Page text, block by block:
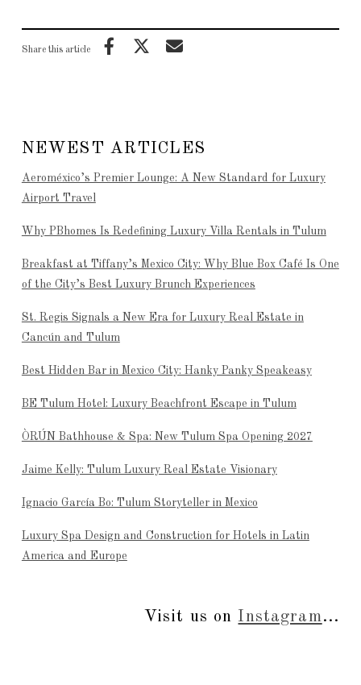
Share this article
NEWEST ARTICLES
Aeroméxico’s Premier Lounge: A New Standard for Luxury
Airport Travel
Why PBhomes Is Redefining Luxury Villa Rentals in Tulum
Breakfast at Tiffany’s Mexico City: Why Blue Box Café Is One
of the City’s Best Luxury Brunch Experiences
St. Regis Signals a New Era for Luxury Real Estate in
Cancún and Tulum
Best Hidden Bar in Mexico City: Hanky Panky Speakeasy
BE Tulum Hotel: Luxury Beachfront Escape in Tulum
ÒRÚN Bathhouse & Spa: New Tulum Spa Opening 2027
Jaime Kelly: Tulum Luxury Real Estate Visionary
Ignacio García Bo: Tulum Storyteller in Mexico
Luxury Spa Design and Construction for Hotels in Latin
America and Europe
Visit us on Instagram...